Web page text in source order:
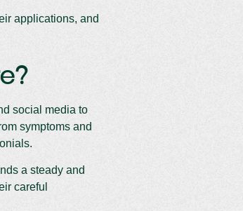
applications, and
social media to
symptoms and
a steady and
careful